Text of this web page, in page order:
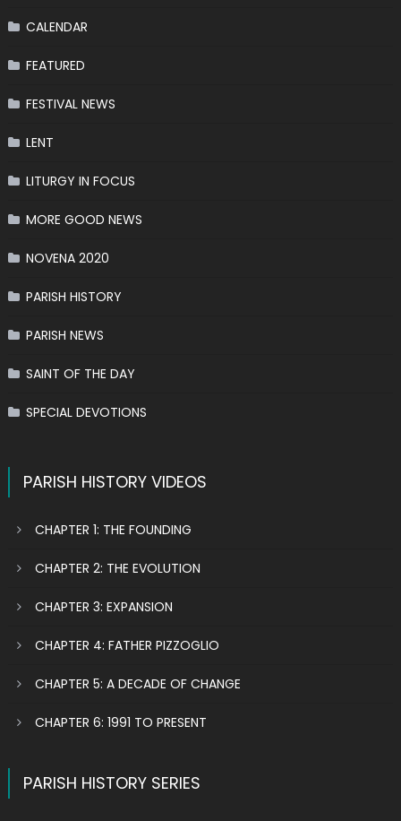
CALENDAR
FEATURED
FESTIVAL NEWS
LENT
LITURGY IN FOCUS
MORE GOOD NEWS
NOVENA 2020
PARISH HISTORY
PARISH NEWS
SAINT OF THE DAY
SPECIAL DEVOTIONS
PARISH HISTORY VIDEOS
CHAPTER 1: THE FOUNDING
CHAPTER 2: THE EVOLUTION
CHAPTER 3: EXPANSION
CHAPTER 4: FATHER PIZZOGLIO
CHAPTER 5: A DECADE OF CHANGE
CHAPTER 6: 1991 TO PRESENT
PARISH HISTORY SERIES